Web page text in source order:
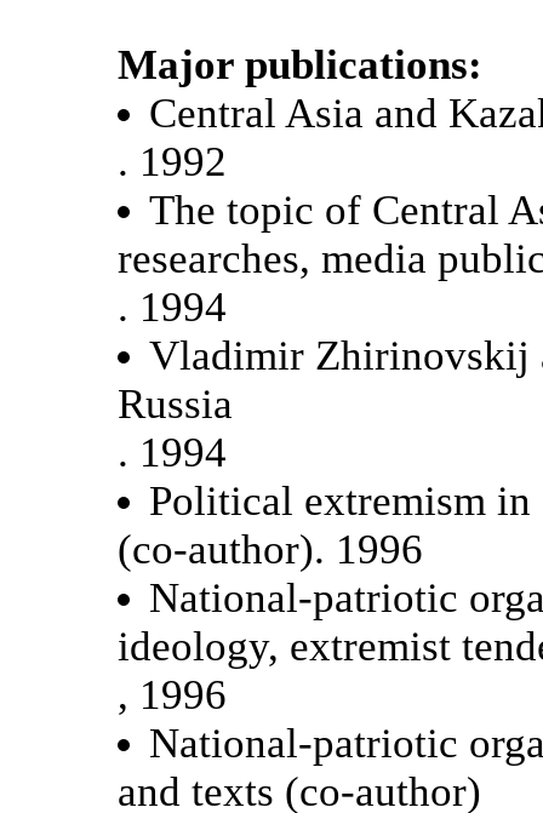
Major publications:
Central Asia and
. 1992
The topic of Central
researches, media
. 1994
Vladimir Zhirinovskij
Russia
. 1994
Political extremism in
(co-author). 1996
National-patriotic
ideology, extremist
, 1996
National-patriotic
and texts (co-author)